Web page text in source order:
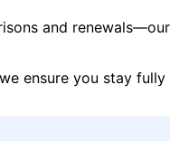
and
ensure you stay